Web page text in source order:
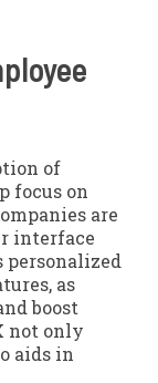
of
focus on
are
interface
personalized
as
boost
not only
aids in